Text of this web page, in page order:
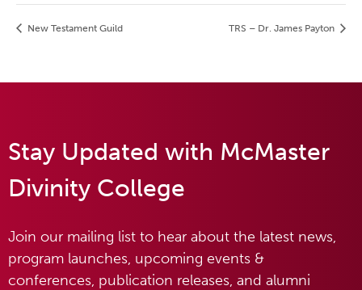
New Testament Guild TRS – Dr. James Payton
Stay Updated with McMaster
Divinity College
Join our mailing list to hear about the latest news,
program launches, upcoming events &
conferences, publication releases, and alumni